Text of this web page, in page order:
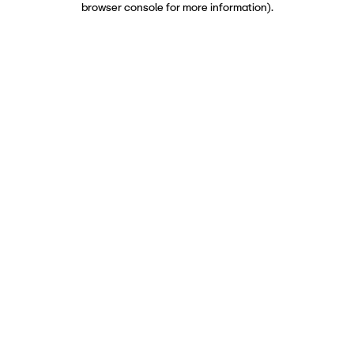
browser console for more information).